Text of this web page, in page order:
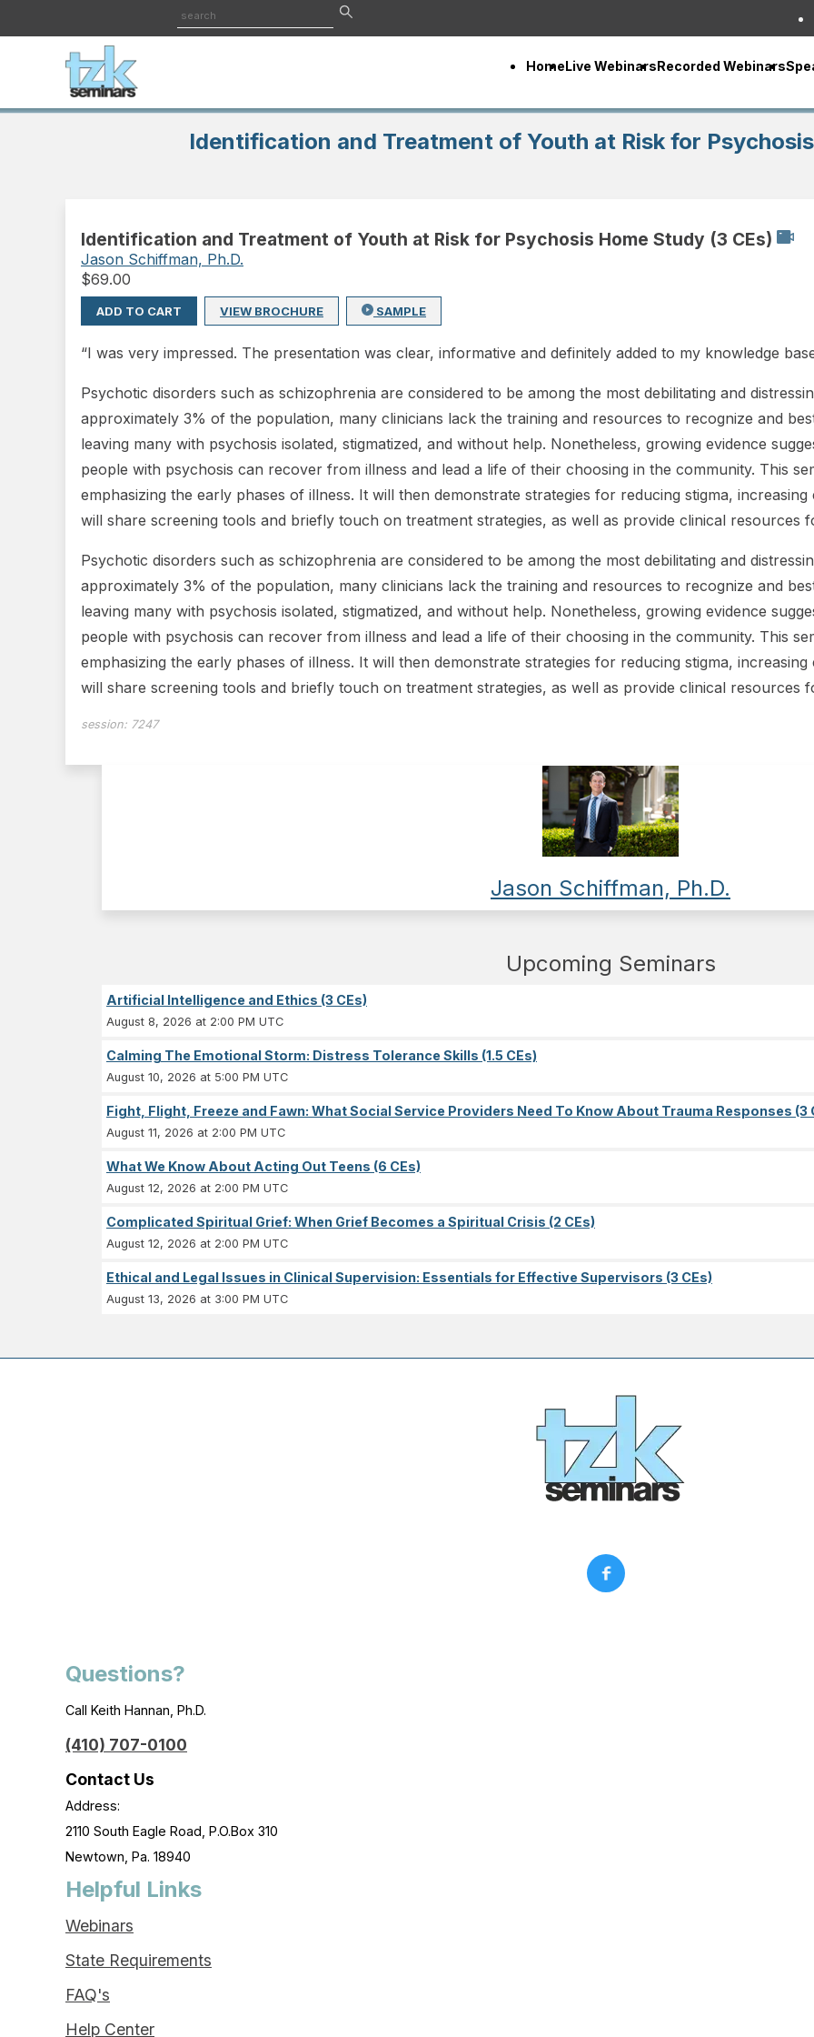
HomeLive WebinarsRecorded Webinars
Identification and Treatment of Youth at Risk for
Identification and Treatment of Youth at Risk for Psychosis Home Study (3 CEs)
Jason Schiffman, Ph.D.
$69.00
ADD TO CART VIEW BROCHURE SAMPLE
“I was very impressed. The presentation was clear, informative and definitely added to my knowledge
Psychotic disorders such as schizophrenia are considered to be among the most debilitating and
approximately 3% of the population, many clinicians lack the training and resources to recognize and
leaving many with psychosis isolated, stigmatized, and without help. Nonetheless, growing evidence
people with psychosis can recover from illness and lead a life of their choosing in the community. This
emphasizing the early phases of illness. It will then demonstrate strategies for reducing stigma,
will share screening tools and briefly touch on treatment strategies, as well as provide clinical resources
Psychotic disorders such as schizophrenia are considered to be among the most debilitating and
approximately 3% of the population, many clinicians lack the training and resources to recognize and
leaving many with psychosis isolated, stigmatized, and without help. Nonetheless, growing evidence
people with psychosis can recover from illness and lead a life of their choosing in the community. This
emphasizing the early phases of illness. It will then demonstrate strategies for reducing stigma,
will share screening tools and briefly touch on treatment strategies, as well as provide clinical resources
session: 7247
Jason Schiffman, Ph.D.
Upcoming Seminars
Artificial Intelligence and Ethics (3 CEs)
August 8, 2026 at 2:00 PM UTC
Calming The Emotional Storm: Distress Tolerance Skills (1.5 CEs)
August 10, 2026 at 5:00 PM UTC
Fight, Flight, Freeze and Fawn: What Social Service Providers Need To Know About Trauma Responses (3
August 11, 2026 at 2:00 PM UTC
What We Know About Acting Out Teens (6 CEs)
August 12, 2026 at 2:00 PM UTC
Complicated Spiritual Grief: When Grief Becomes a Spiritual Crisis (2 CEs)
August 12, 2026 at 2:00 PM UTC
Ethical and Legal Issues in Clinical Supervision: Essentials for Effective Supervisors (3 CEs)
August 13, 2026 at 3:00 PM UTC
Questions?
Call Keith Hannan, Ph.D.
(410) 707-0100
Contact Us
Address:
2110 South Eagle Road, P.O.Box 310
Newtown, Pa. 18940
Helpful Links
Webinars
State Requirements
FAQ's
Help Center